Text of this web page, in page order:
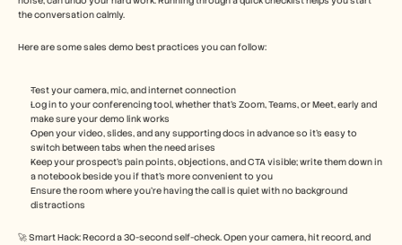
the conversation calmly.
Here are some sales demo best practices you can follow:
Test your camera, mic, and internet connection
Log in to your conferencing tool, whether that’s Zoom, Teams, or Meet, early and
make sure your demo link works
Open your video, slides, and any supporting docs in advance so it’s easy to
switch between tabs when the need arises
Keep your prospect’s pain points, objections, and CTA visible; write them down in
a notebook beside you if that’s more convenient to you
Ensure the room where you’re having the call is quiet with no background
distractions
🚀 Smart Hack: Record a 30-second self-check. Open your camera, hit record, and